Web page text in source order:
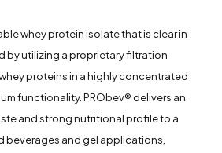
whey protein isolate that is clear in
by utilizing a proprietary filtration
proteins in a highly concentrated
functionality. PRObev® delivers an
and strong nutritional profile to a
beverages and gel applications,